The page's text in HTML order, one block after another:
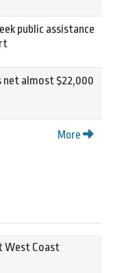
public assistance
net almost $22,000
More
West Coast